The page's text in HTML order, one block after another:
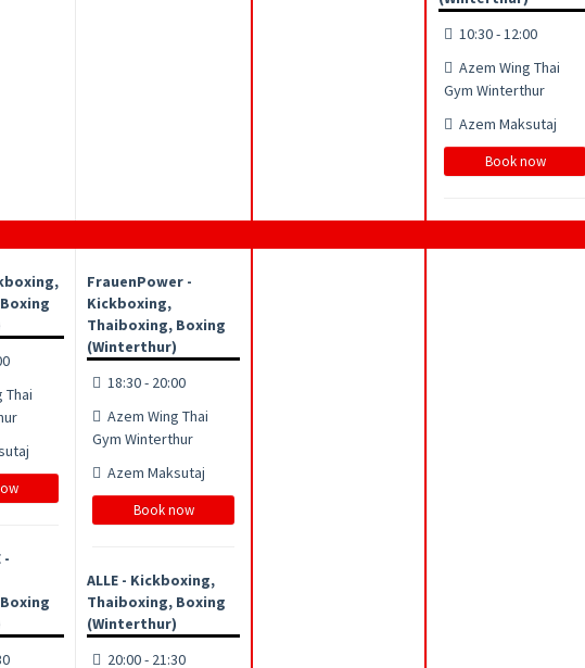
10:30 - 12:00
Azem Wing Thai
Gym Winterthur
Azem Maksutaj
Book now
Thai
-
FrauenPower -
Kickboxing,
Thaiboxing, Boxing
(Winterthur)
18:30 - 20:00
Azem Wing Thai
Gym Winterthur
Azem Maksutaj
Book now
ALLE - Kickboxing,
Thaiboxing, Boxing
(Winterthur)
20:00 - 21:30